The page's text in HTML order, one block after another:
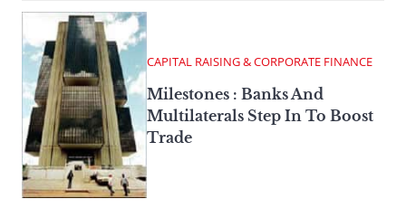
CAPITAL RAISING & CORPORATE FINANCE
Milestones : Banks And
Multilaterals Step In To Boost
Trade